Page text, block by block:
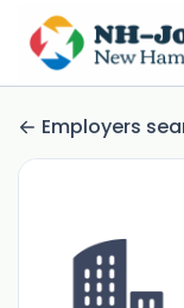
Employers